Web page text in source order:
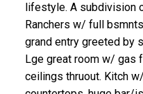
lifestyle. A subdivision
Ranchers w/ full
grand entry greeted by
Lge great room w/ gas
ceilings thruout. Kitch